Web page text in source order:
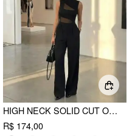
HIGH NECK SOLID CUT OUT PATCHED WIDE LEG JUMPSUIT
R$ 174,00